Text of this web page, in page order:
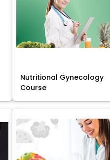
Nutritional Gynecology
Course